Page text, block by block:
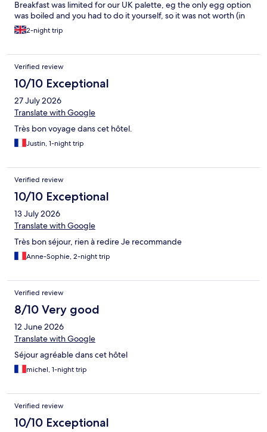
Breakfast was limited for our UK palette, eg the only egg option
was boiled and you had to do it yourself, so it was not worth (in
my view), the £13 pp additional charge. There were also no
options for evening dining on site and as our stay included a
2-night trip
Verified review
10/10 Exceptional
27 July 2026
Translate with Google
Très bon voyage dans cet hôtel.
Justin, 1-night trip
Verified review
10/10 Exceptional
13 July 2026
Translate with Google
Très bon séjour, rien à redire Je recommande
Anne-Sophie, 2-night trip
Verified review
8/10 Very good
12 June 2026
Translate with Google
Séjour agréable dans cet hôtel
michel, 1-night trip
Verified review
10/10 Exceptional